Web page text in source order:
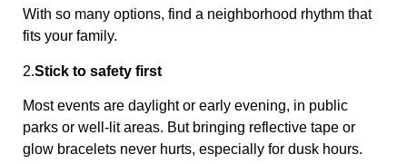
With so many options, find a neighborhood rhythm that
fits your family.
2.Stick to safety first
Most events are daylight or early evening, in public
parks or well-lit areas. But bringing reflective tape or
glow bracelets never hurts, especially for dusk hours.